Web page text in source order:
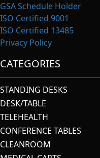
GSA Schedule Holder
ISO Certified 9001
ISO Certified 13485
Privacy Policy
CATEGORIES
STANDING DESKS
DESK/TABLE
TELEHEALTH
CONFERENCE TABLES
CLEANROOM